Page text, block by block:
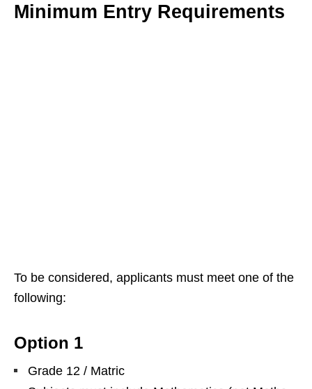
Minimum Entry Requirements
To be considered, applicants must meet one of the
following:
Option 1
Grade 12 / Matric